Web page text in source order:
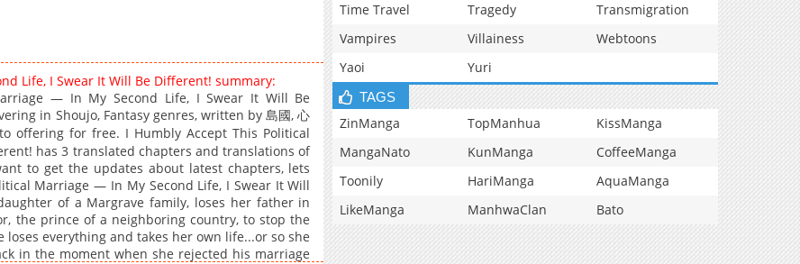
Life, I Swear It Will Be Different! summary:
— In My Second Life, I Swear It Will Be
in Shoujo, Fantasy genres, written by 島國, 心
offering for free. I Humbly Accept This Political
has 3 translated chapters and translations of
to get the updates about latest chapters, lets
Marriage — In My Second Life, I Swear It Will
of a Margrave family, loses her father in
the prince of a neighboring country, to stop the
everything and takes her own life...or so she
in the moment when she rejected his marriage
Time Travel
Tragedy
Transmigration
Vampires
Villainess
Webtoons
Yaoi
Yuri
TAGS
ZinManga TopManhua
KissManga
MangaNato
KunManga
CoffeeManga
Toonily
HariManga
AquaManga
LikeManga
ManhwaClan Bato